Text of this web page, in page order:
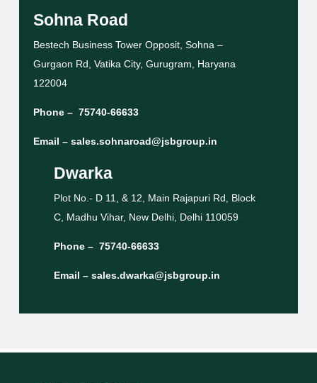
Sohna Road
Bestech Business Tower Opposit, Sohna –
Gurgaon Rd, Vatika City, Gurugram, Haryana
122004
Phone – 75740-66633
Email – sales.sohnaroad@jsbgroup.in
Dwarka
Plot No.- D 11, & 12, Main Rajapuri Rd, Block
C, Madhu Vihar, New Delhi, Delhi 110059
Phone – 75740-66633
Email – sales.dwarka@jsbgroup.in